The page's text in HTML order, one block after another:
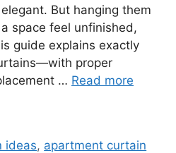
But hanging them
space feel unfinished,
guide explains exactly
proper
… Read more
ideas, apartment curtain